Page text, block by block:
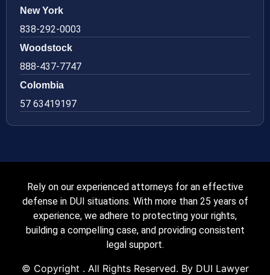
New York
838-292-0003
Woodstock
888-437-7747
Colombia
57 63419197
Rely on our experienced attorneys for an effective
defense in DUI situations. With more than 25 years of
experience, we adhere to protecting your rights,
building a compelling case, and providing consistent
legal support.
© Copyright . All Rights Reserved. By DUI Lawyer